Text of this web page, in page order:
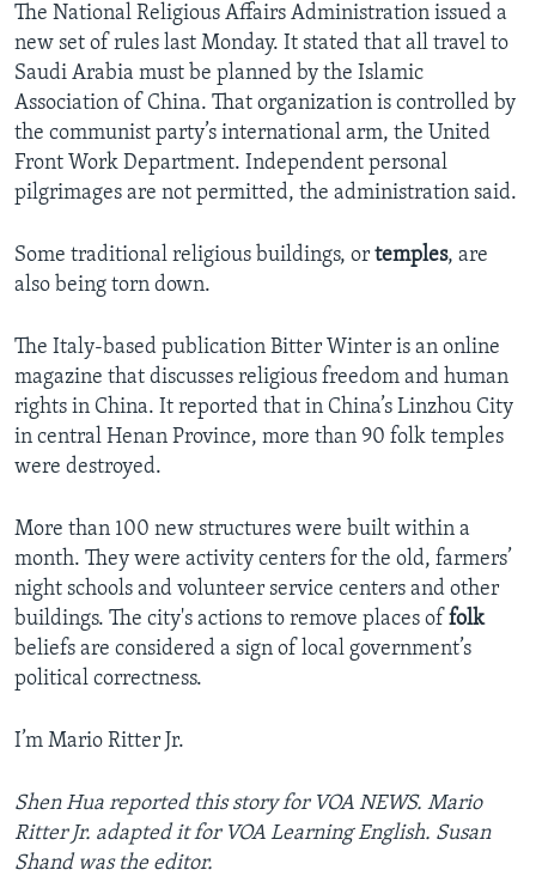
The National Religious Affairs Administration issued a
new set of rules last Monday. It stated that all travel to
Saudi Arabia must be planned by the Islamic
Association of China. That organization is controlled by
the communist party’s international arm, the United
Front Work Department. Independent personal
pilgrimages are not permitted, the administration said.
Some traditional religious buildings, or temples, are
also being torn down.
The Italy-based publication Bitter Winter is an online
magazine that discusses religious freedom and human
rights in China. It reported that in China’s Linzhou City
in central Henan Province, more than 90 folk temples
were destroyed.
More than 100 new structures were built within a
month. They were activity centers for the old, farmers’
night schools and volunteer service centers and other
buildings. The city's actions to remove places of folk
beliefs are considered a sign of local government’s
political correctness.
I’m Mario Ritter Jr.
Shen Hua reported this story for VOA NEWS. Mario
Ritter Jr. adapted it for VOA Learning English. Susan
Shand was the editor.